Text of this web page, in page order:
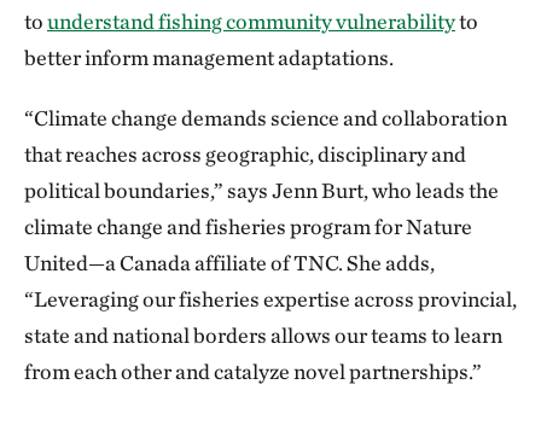
tounderstand fishing community vulnerabilityto
better inform management adaptations.
“Climate change demands science and collaboration
that reaches across geographic, disciplinary and
political boundaries,” says Jenn Burt, who leads the
climate change and fisheries program for Nature
United—a Canada affiliate of TNC. She adds,
“Leveraging our fisheries expertise across provincial,
state and national borders allows our teams to learn
from each other and catalyze novel partnerships.”